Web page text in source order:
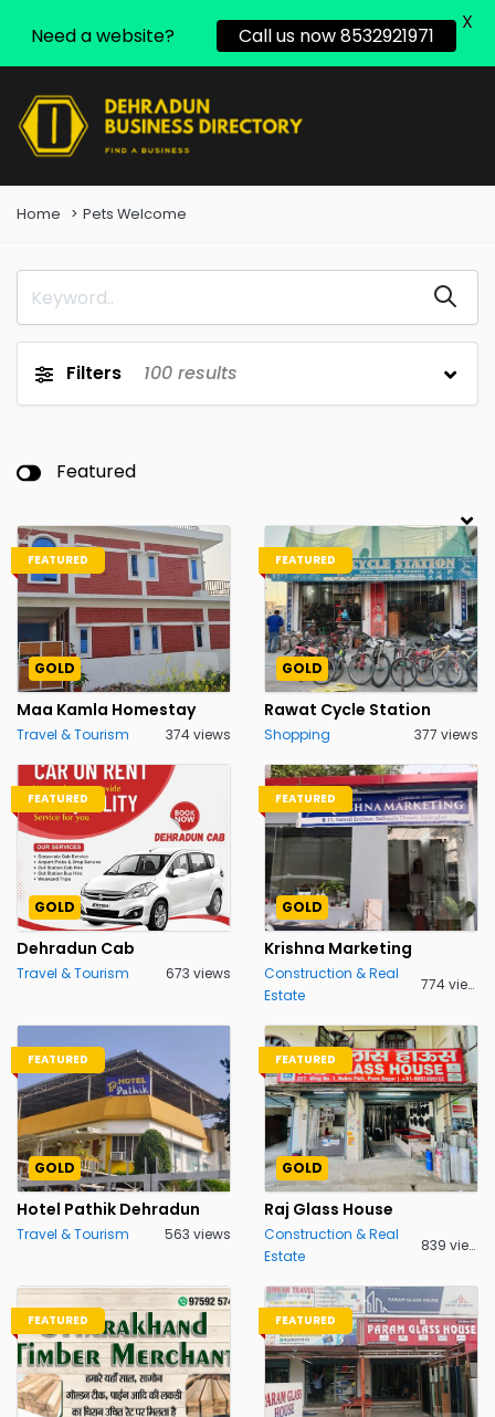
Home Pets Welcome
Filters 100 results
Featured
FEATURED
GOLD
Maa Kamla Homestay
Travel & Tourism 374 views
FEATURED
GOLD
Rawat Cycle Station
Shopping 377 views
FEATURED
GOLD
Dehradun Cab
Travel & Tourism 673 views
FEATURED
GOLD
Krishna Marketing
Construction & Real
Estate
774 views
FEATURED
GOLD
Hotel Pathik Dehradun
Travel & Tourism 563 views
FEATURED
GOLD
Raj Glass House
Construction & Real
Estate
839 views
FEATURED FEATURED
Need a website? Call us now 8532921971
X